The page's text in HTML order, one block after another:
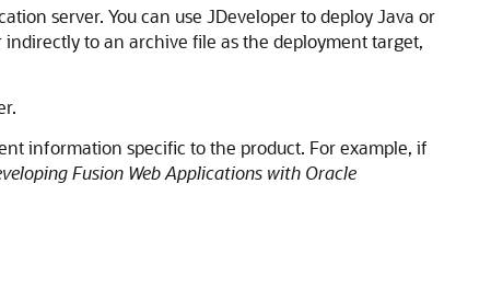
server. You can use JDeveloperto deploy Java or
indirectly to an archive file as the deployment target,
information specific to the product. For example, if
Fusion Web Applications with Oracle